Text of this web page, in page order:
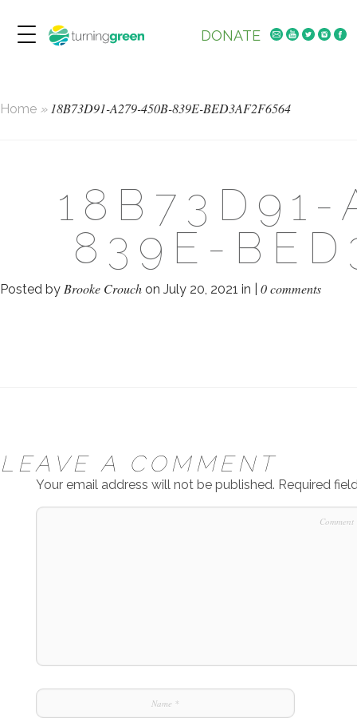
DONATE
Home »18B73D91-A279-450B-839E-BED3AF2F6564
839E-
Posted by Brooke Crouch on July 20, 2021 in | 0 comments
LEAVE A COMMENT
Your email address will not be published. Required